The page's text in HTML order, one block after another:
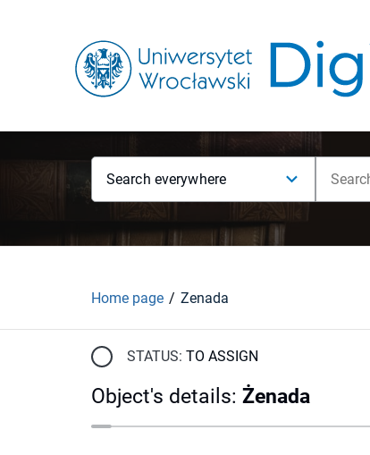
Search everywhere
Home page Żenada
STATUS: TO ASSIGN
Object's details: Żenada